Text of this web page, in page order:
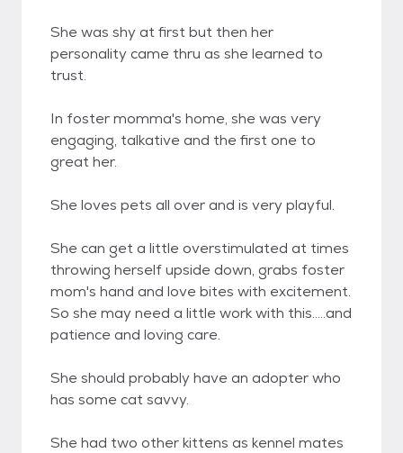
She was shy at first but then her
personality came thru as she learned to
trust.
In foster momma's home, she was very
engaging, talkative and the first one to
great her.
She loves pets all over and is very playful.
She can get a little overstimulated at times
throwing herself upside down, grabs foster
mom's hand and love bites with excitement.
So she may need a little work with this.....and
patience and loving care.
She should probably have an adopter who
has some cat savvy.
She had two other kittens as kennel mates